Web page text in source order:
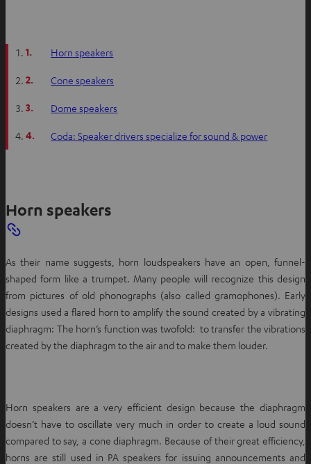
b
1. Horn speakers
2. Cone speakers
3. Dome speakers
4. Coda: Speaker drivers specialize for sound & power
Horn speakers
As their name suggests, horn loudspeakers have an open, funnel-
shaped form like a trumpet. Many people will recognize this design
from pictures of old phonographs (also called gramophones). Early
designs used a flared horn to amplify the sound created by a vibrating
diaphragm: The horn’s function was twofold: to transfer the vibrations
created by the diaphragm to the air and to make them louder.
Horn speakers are a very efficient design because the diaphragm
doesn’t have to oscillate very much in order to create a loud sound
compared to say, a cone diaphragm. Because of their great efficiency,
horns are still used in PA speakers for issuing announcements and